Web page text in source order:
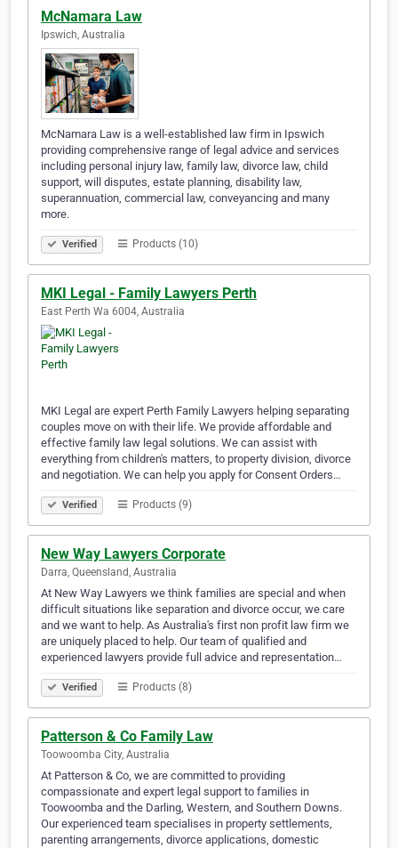
McNamara Law
Ipswich, Australia
McNamara Law is a well-established law firm in Ipswich
providing comprehensive range of legal advice and services
including personal injury law, family law, divorce law, child
support, will disputes, estate planning, disability law,
superannuation, commercial law, conveyancing and many
more.
Verified Products (10)
MKI Legal - Family Lawyers Perth
East Perth Wa 6004, Australia
MKI Legal are expert Perth Family Lawyers helping separating
couples move on with their life. We provide affordable and
effective family law legal solutions. We can assist with
everything from children's matters, to property division, divorce
and negotiation. We can help you apply for Consent Orders…
Verified Products (9)
New Way Lawyers Corporate
Darra, Queensland, Australia
At New Way Lawyers we think families are special and when
difficult situations like separation and divorce occur, we care
and we want to help. As Australia's first non profit law firm we
are uniquely placed to help. Our team of qualified and
experienced lawyers provide full advice and representation…
Verified Products (8)
Patterson & Co Family Law
Toowoomba City, Australia
At Patterson & Co, we are committed to providing
compassionate and expert legal support to families in
Toowoomba and the Darling, Western, and Southern Downs.
Our experienced team specialises in property settlements,
parenting arrangements, divorce applications, domestic